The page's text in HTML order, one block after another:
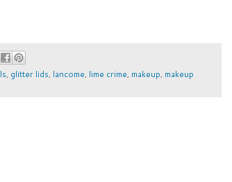
, glitter lids, lancome, lime crime, makeup, makeup